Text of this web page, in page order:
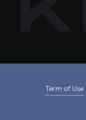
Term of Use